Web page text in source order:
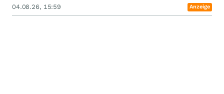
04.08.26, 15:59 Anzeige